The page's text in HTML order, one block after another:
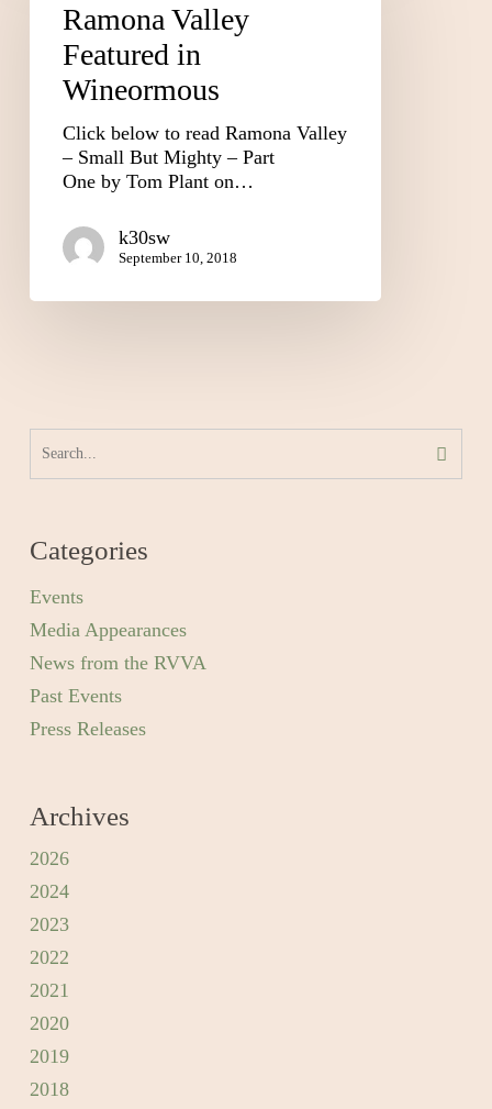
Ramona Valley
Featured in
Wineormous
Click below to read Ramona Valley
– Small But Mighty – Part
One by Tom Plant on…
k30sw
September 10, 2018
Categories
Events
Media Appearances
News from the RVVA
Past Events
Press Releases
Archives
2026
2024
2023
2022
2021
2020
2019
2018